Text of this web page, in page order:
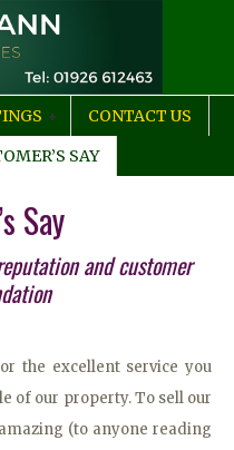
CONTACT US
SAY
Say
and customer
the excellent service you
of our property. To sell our
(to anyone reading